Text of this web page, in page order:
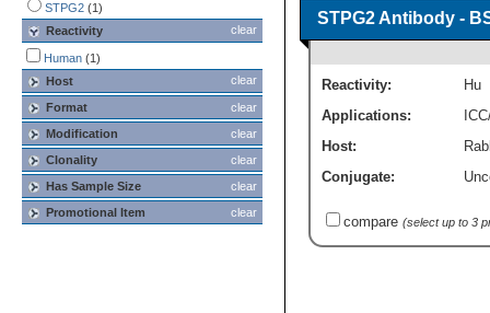
STPG2 (1)
clear
Reactivity
Human (1)
clear
Host
clear
Format
clear
Modification
clear
Clonality
clear
Has Sample Size
clear
Promotional Item
STPG2 Antibody -
Reactivity:
Hu
Applications:
Host:
Conjugate:
compare (select up to 3